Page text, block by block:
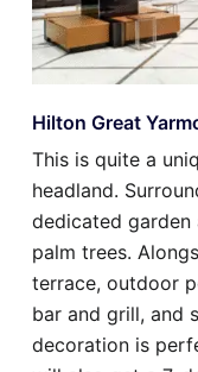
Hilton Great
This is quite a
headland.
dedicated garden
palm trees.
terrace, outdoor
bar and grill, and
decoration is